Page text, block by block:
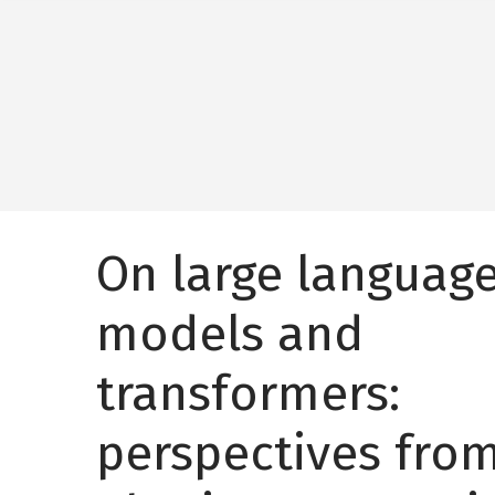
On large
models and
transformers:
perspectives